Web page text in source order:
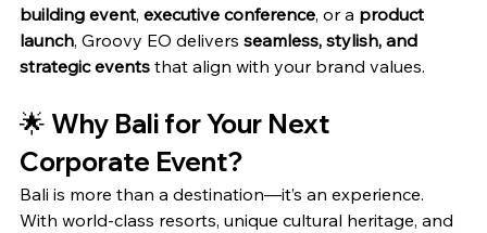
building event, executive conference, or a product
launch, Groovy EO delivers seamless, stylish, and
strategic events that align with your brand values.
🌟 Why Bali for Your Next
Corporate Event?
Bali is more than a destination—it’s an experience.
With world-class resorts, unique cultural heritage, and